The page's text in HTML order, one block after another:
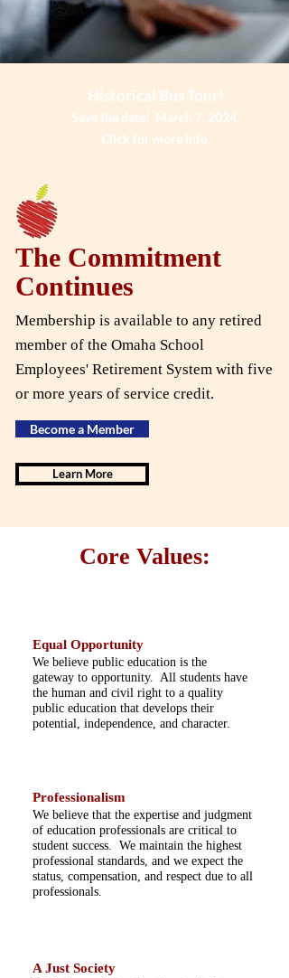
Historical Bus Tour!
Save the date! March 7, 2024.
Click for more info.
The Commitment
Continues
Membership is available to any retired
member of the Omaha School
Employees' Retirement System with five
or more years of service credit.
Become a Member
Learn More
Core Values:
Equal Opportunity
We believe public education is the
gateway to opportunity. All students have
the human and civil right to a quality
public education that develops their
potential, independence, and character.
Professionalism
We believe that the expertise and judgment
of education professionals are critical to
student success. We maintain the highest
professional standards, and we expect the
status, compensation, and respect due to all
professionals.
A Just Society